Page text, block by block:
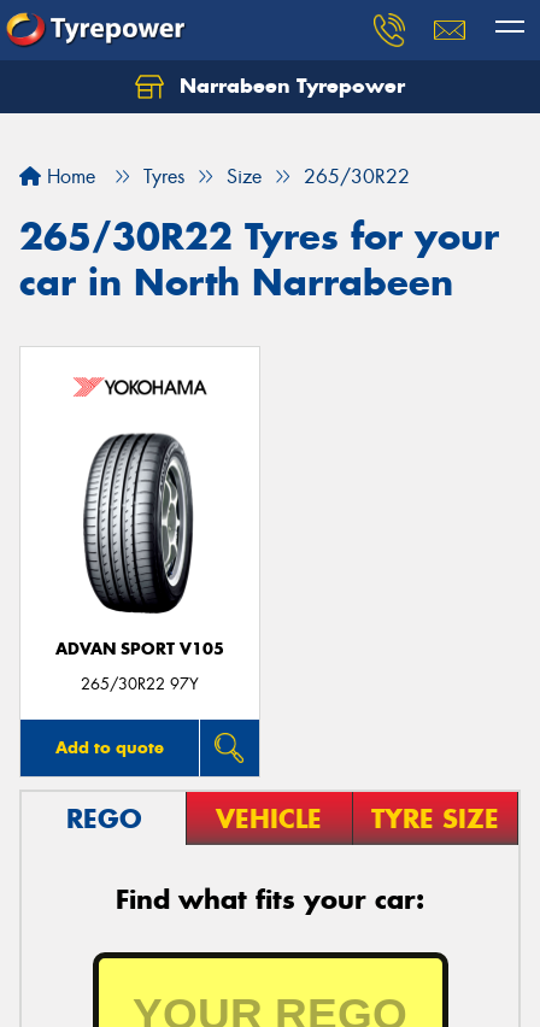
Narrabeen Tyrepower
Home Tyres Size 265/30R22
265/30R22 Tyres for your
car in North Narrabeen
ADVAN SPORT V105
265/30R22 97Y
Add to quote
REGO VEHICLE TYRE SIZE
Find what fits your car: